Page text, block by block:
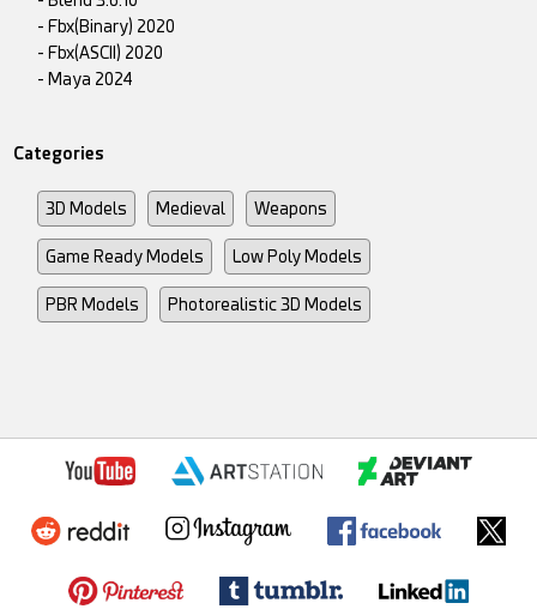
- Fbx(Binary) 2020
- Fbx(ASCII) 2020
- Maya 2024
Categories
3D Models Medieval Weapons
Game Ready Models Low Poly Models
PBR Models Photorealistic 3D Models